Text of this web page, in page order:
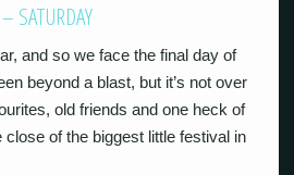
SATURDAY
and so we face the final day of
beyond a blast, but it’s not over
old friends and one heck of
of the biggest little festival in